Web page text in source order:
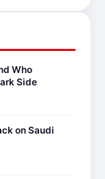
Who
Side
on Saudi